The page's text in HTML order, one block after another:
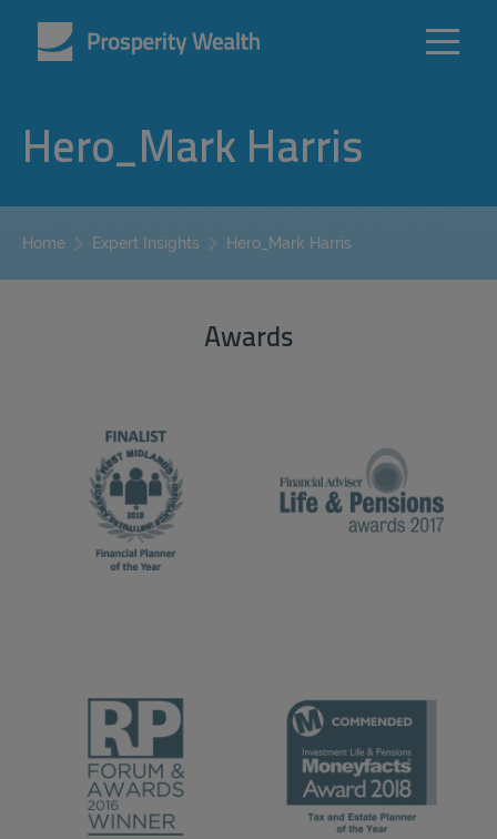
Hero_Mark Harris
Home Expert Insights Hero_Mark Harris
Awards